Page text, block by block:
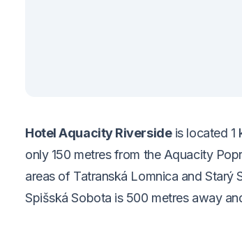
Hotel Aquacity Riversideis located 1
only 150 metres from the Aquacity
areas of Tatranská Lomnica and Starý
Spišská Sobota is 500 metres away